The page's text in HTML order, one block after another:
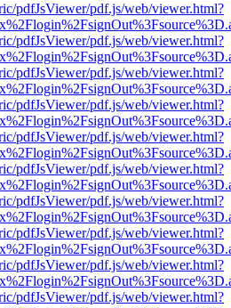
pdfJsViewer/pdf.js/web/viewer.html?
pdfJsViewer/pdf.js/web/viewer.html?
pdfJsViewer/pdf.js/web/viewer.html?
pdfJsViewer/pdf.js/web/viewer.html?
pdfJsViewer/pdf.js/web/viewer.html?
pdfJsViewer/pdf.js/web/viewer.html?
pdfJsViewer/pdf.js/web/viewer.html?
pdfJsViewer/pdf.js/web/viewer.html?
pdfJsViewer/pdf.js/web/viewer.html?
pdfJsViewer/pdf.js/web/viewer.html?